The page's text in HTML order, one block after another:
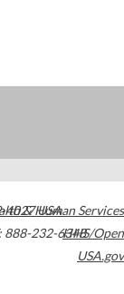
4027USA
888-232-6348
& Human Services
HHS/Open
USA.gov